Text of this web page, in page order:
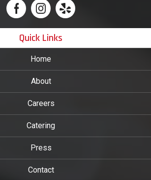
Quick Links
Home
About
Careers
Catering
Press
Contact